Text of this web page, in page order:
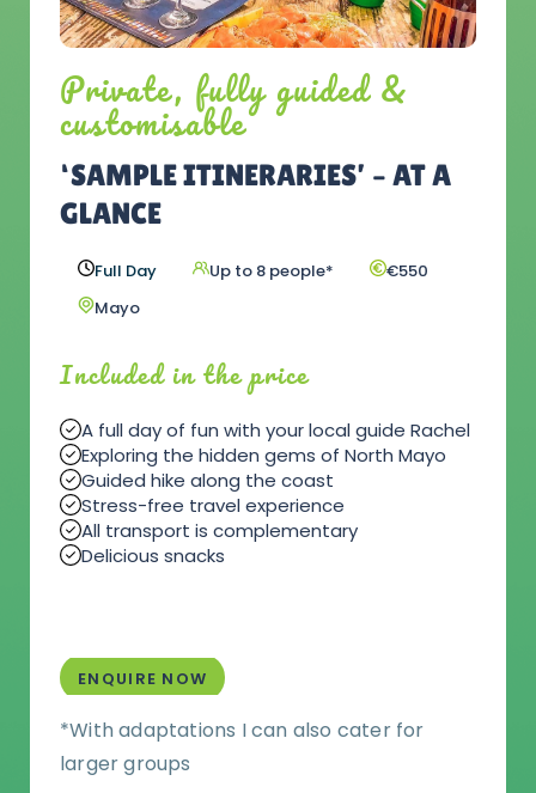
Private, fully guided &
customisable
‘SAMPLE ITINERARIES’ – AT A
GLANCE
Full Day Up to 8 people*
€550
Mayo
Included in the price
A full day of fun with your local guide Rachel
Exploring the hidden gems of North Mayo
Guided hike along the coast
Stress-free travel experience
All transport is complementary
Delicious snacks
ENQUIRE NOW
*With adaptations I can also cater for
larger groups